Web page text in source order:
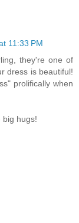
11:33 PM
they're one of
dress is beautiful!
prolifically when
big hugs!